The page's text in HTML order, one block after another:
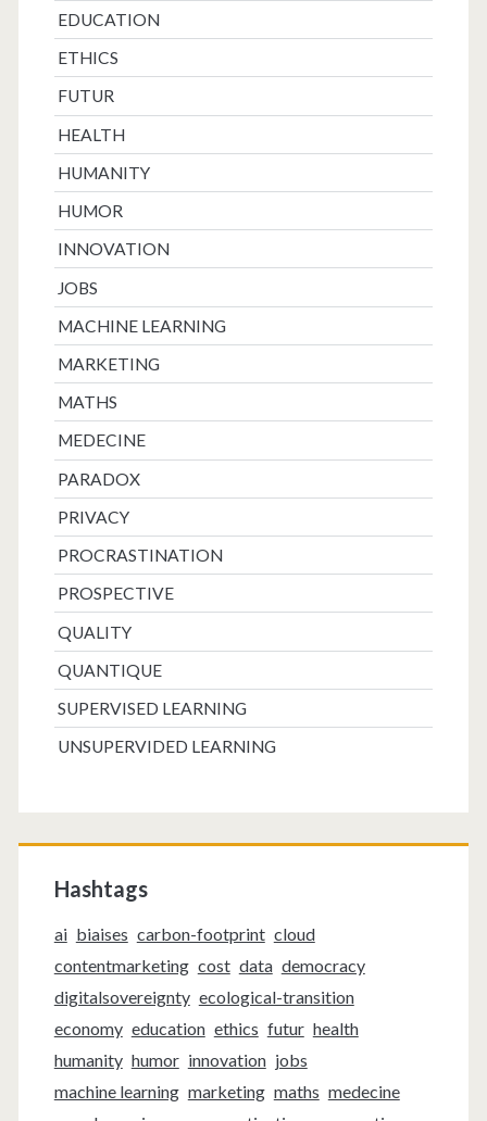
EDUCATION
ETHICS
FUTUR
HEALTH
HUMANITY
HUMOR
INNOVATION
JOBS
MACHINE LEARNING
MARKETING
MATHS
MEDECINE
PARADOX
PRIVACY
PROCRASTINATION
PROSPECTIVE
QUALITY
QUANTIQUE
SUPERVISED LEARNING
UNSUPERVIDED LEARNING
Hashtags
ai biaises carbon-footprint cloud
contentmarketing cost data democracy
digitalsovereignty ecological-transition
economy education ethics futur health
humanity humor innovation jobs
machine learning marketing maths medecine